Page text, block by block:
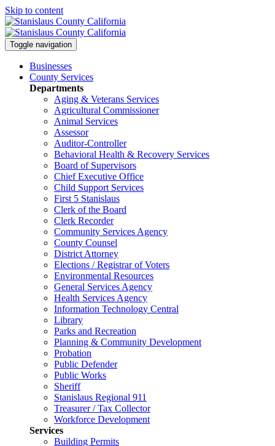
Skip to content
Toggle navigation
Businesses
County Services
Departments
Aging & Veterans Services
Agricultural Commissioner
Animal Services
Assessor
Auditor-Controller
Behavioral Health & Recovery Services
Board of Supervisors
Chief Executive Office
Child Support Services
First 5 Stanislaus
Clerk of the Board
Clerk Recorder
Community Services Agency
County Counsel
District Attorney
Elections / Registrar of Voters
Environmental Resources
General Services Agency
Health Services Agency
Information Technology Central
Library
Parks and Recreation
Planning & Community Development
Probation
Public Defender
Public Works
Sheriff
Stanislaus Regional 911
Treasurer / Tax Collector
Workforce Development
Services
Building Permits